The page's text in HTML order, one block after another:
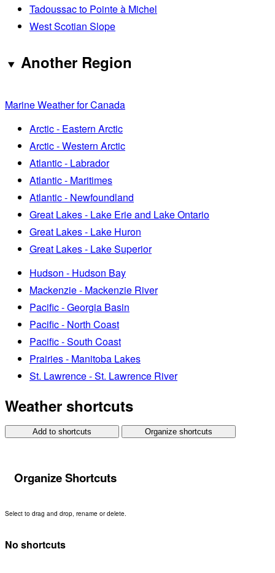
Tadoussac to Pointe à Michel
West Scotian Slope
Another Region
Marine Weather for Canada
Arctic - Eastern Arctic
Arctic - Western Arctic
Atlantic - Labrador
Atlantic - Maritimes
Atlantic - Newfoundland
Great Lakes - Lake Erie and Lake Ontario
Great Lakes - Lake Huron
Great Lakes - Lake Superior
Hudson - Hudson Bay
Mackenzie - Mackenzie River
Pacific - Georgia Basin
Pacific - North Coast
Pacific - South Coast
Prairies - Manitoba Lakes
St. Lawrence - St. Lawrence River
Weather shortcuts
Add to shortcuts Organize shortcuts
Organize Shortcuts
Select to drag and drop, rename or delete.
No shortcuts